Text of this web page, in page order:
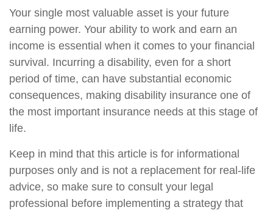
Your single most valuable asset is your future
earning power. Your ability to work and earn an
income is essential when it comes to your financial
survival. Incurring a disability, even for a short
period of time, can have substantial economic
consequences, making disability insurance one of
the most important insurance needs at this stage of
life.
Keep in mind that this article is for informational
purposes only and is not a replacement for real-life
advice, so make sure to consult your legal
professional before implementing a strategy that